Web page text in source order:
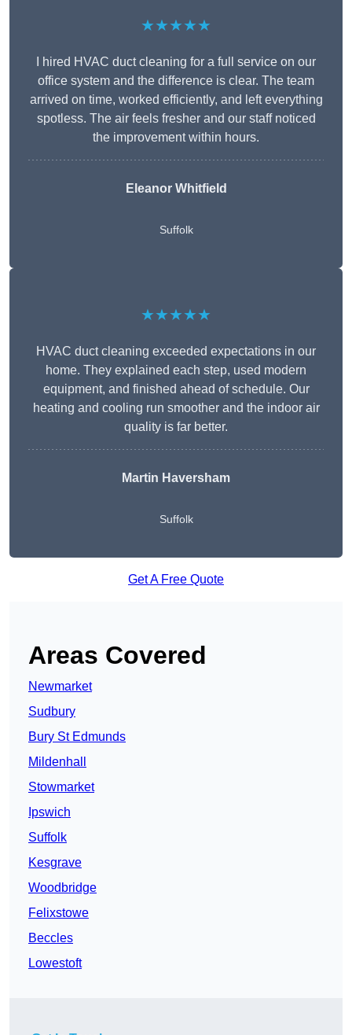
★★★★★
I hired HVAC duct cleaning for a full service on our
office system and the difference is clear. The team
arrived on time, worked efficiently, and left everything
spotless. The air feels fresher and our staff noticed
the improvement within hours.
Eleanor Whitfield
Suffolk
★★★★★
HVAC duct cleaning exceeded expectations in our
home. They explained each step, used modern
equipment, and finished ahead of schedule. Our
heating and cooling run smoother and the indoor air
quality is far better.
Martin Haversham
Suffolk
Get A Free Quote
Areas Covered
Newmarket
Sudbury
Bury St Edmunds
Mildenhall
Stowmarket
Ipswich
Suffolk
Kesgrave
Woodbridge
Felixstowe
Beccles
Lowestoft